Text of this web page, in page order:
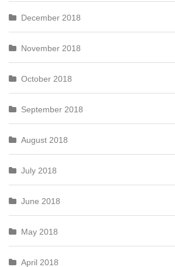
December 2018
November 2018
October 2018
September 2018
August 2018
July 2018
June 2018
May 2018
April 2018